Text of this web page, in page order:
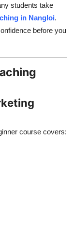
students take
in Nangloi.
before you
course covers: